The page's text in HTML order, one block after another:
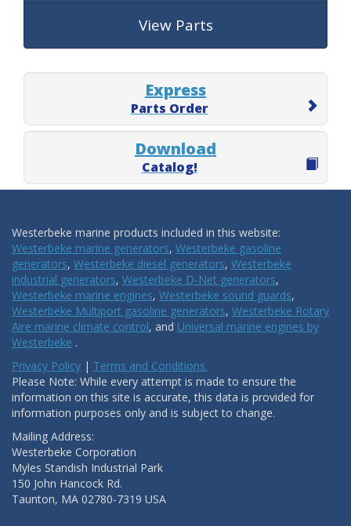
View Parts
Express
Parts Order
Download
Catalog!
Westerbeke marine products included in this website:
Westerbeke marine generators, Westerbeke gasoline
generators, Westerbeke diesel generators, Westerbeke
industrial generators, Westerbeke D-Net generators,
Westerbeke marine engines, Westerbeke sound guards,
Westerbeke Multiport gasoline generators, Westerbeke Rotary
Aire marine climate control, and Universal marine engines by
Westerbeke .
Privacy Policy | Terms and Conditions.
Please Note: While every attempt is made to ensure the
information on this site is accurate, this data is provided for
information purposes only and is subject to change.
Mailing Address:
Westerbeke Corporation
Myles Standish Industrial Park
150 John Hancock Rd.
Taunton, MA 02780-7319 USA